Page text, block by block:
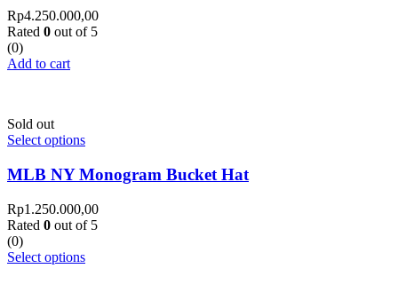
Rp4.250.000,00
Rated 0 out of 5
(0)
Add to cart
Sold out
Select options
MLB NY Monogram Bucket Hat
Rp1.250.000,00
Rated 0 out of 5
(0)
Select options